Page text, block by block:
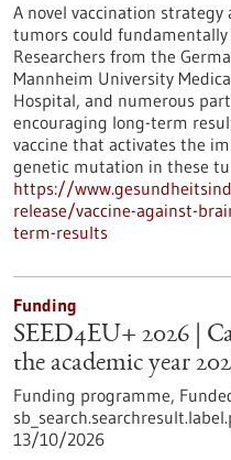
A novel vaccination
tumors could
Researchers from the
Mannheim University
Hospital, and numerous
encouraging long-term
vaccine that activates the
genetic mutation in these
https://
release/vaccine-against-
term-results
Funding
SEED4EU+ 2026 |
the academic year
Funding programme,
13/10/2026